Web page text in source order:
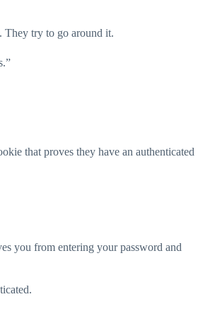
They try to go around it.
that proves they have an authenticated
you from entering your password and